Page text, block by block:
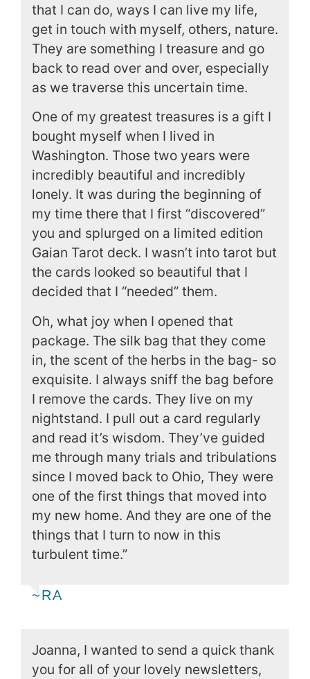
that I can do, ways I can live my life,
get in touch with myself, others, nature.
They are something I treasure and go
back to read over and over, especially
as we traverse this uncertain time.
One of my greatest treasures is a gift I
bought myself when I lived in
Washington. Those two years were
incredibly beautiful and incredibly
lonely. It was during the beginning of
my time there that I first “discovered”
you and splurged on a limited edition
Gaian Tarot deck. I wasn’t into tarot but
the cards looked so beautiful that I
decided that I “needed” them.
Oh, what joy when I opened that
package. The silk bag that they come
in, the scent of the herbs in the bag- so
exquisite. I always sniff the bag before
I remove the cards. They live on my
nightstand. I pull out a card regularly
and read it’s wisdom. They’ve guided
me through many trials and tribulations
since I moved back to Ohio, They were
one of the first things that moved into
my new home. And they are one of the
things that I turn to now in this
turbulent time.”
~RA
Joanna, I wanted to send a quick thank
you for all of your lovely newsletters,